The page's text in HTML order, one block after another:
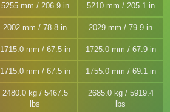
5255 mm / 206.9 in 5210 mm / 205.1 in
2002 mm / 78.8 in 2029 mm / 79.9 in
1715.0 mm / 67.5 in 1725.0 mm / 67.9 in
1715.0 mm / 67.5 in 1755.0 mm / 69.1 in
2480.0 kg / 5467.5
lbs
2685.0 kg / 5919.4
lbs